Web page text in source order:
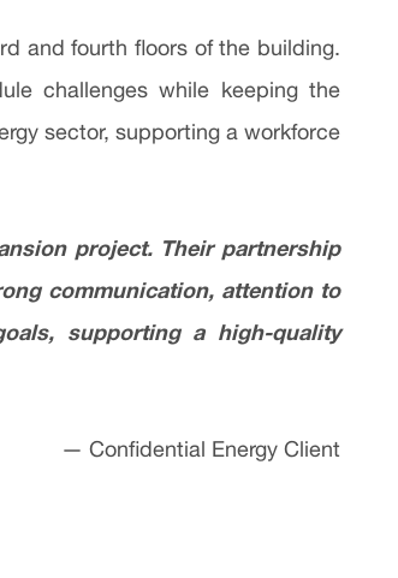
and fourth floors of the building.
challenges while keeping the
sector, supporting a workforce
project. Their partnership
communication, attention to
supporting a high-quality
— Confidential Energy Client